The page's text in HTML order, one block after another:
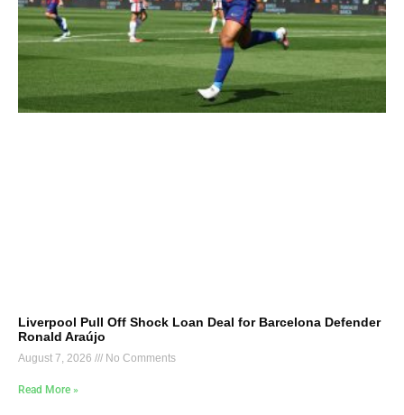
Liverpool Pull Off Shock Loan Deal for Barcelona Defender
Ronald Araújo
August 7, 2026 No Comments
Read More »